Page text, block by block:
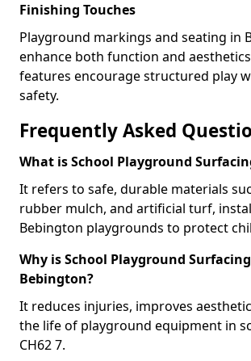
Finishing Touches
Playground markings and seating in
enhance both function and
features encourage structured play
safety.
Frequently Asked
What is School Playground
It refers to safe, durable materials
rubber mulch, and artificial turf,
Bebington playgrounds to protect
Why is School Playground
Bebington?
It reduces injuries, improves
the life of playground equipment in
CH62 7.